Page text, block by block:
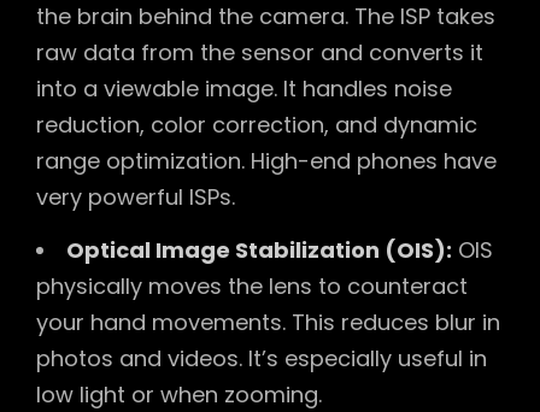
the brain behind the camera. The ISP takes
raw data from the sensor and converts it
into a viewable image. It handles noise
reduction, color correction, and dynamic
range optimization. High-end phones have
very powerful ISPs.
Optical Image Stabilization (OIS): OIS
physically moves the lens to counteract
your hand movements. This reduces blur in
photos and videos. It’s especially useful in
low light or when zooming.